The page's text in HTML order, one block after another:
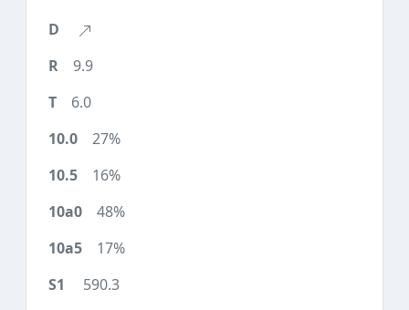
9.9
6.0
27%
16%
48%
17%
590.3